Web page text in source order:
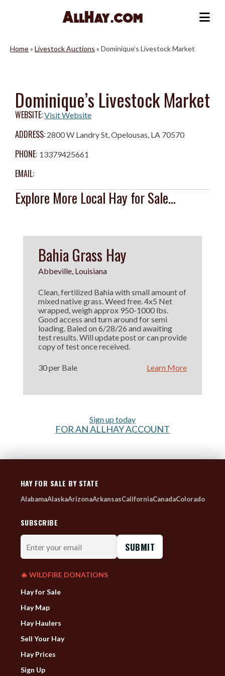
Home» Livestock Auctions » Dominique’s Livestock Market
Dominique’s Livestock Market
WEBSITE:Visit Website
ADDRESS: 2800 W Landry St, Opelousas, LA 70570
PHONE: 13379425661
EMAIL:
Explore More Local Hay for Sale...
Bahia Grass Hay
Abbeville, Louisiana
Clean, fertilized Bahia with small amount of
mixed native grass. Weed free. 4x5 Net
wrapped, weigh approx 950-1000 lbs.
Good access and turn around for semi
loading. Baled on 6/28/26 and awaiting
test results. Will update post or can provide
copy of test once received.
30 per Bale Learn More
Sign up today
FOR AN ALLHAY ACCOUNT
HAY FOR SALE BY STATE
AlabamaAlaskaArizonaArkansasCaliforniaCanadaColorado
SUBSCRIBE
Enter
your
email
🔥 WILDFIRE DONATIONS
Hay for Sale
Hay Map
Hay Haulers
Sell Your Hay
Hay Prices
Sign Up